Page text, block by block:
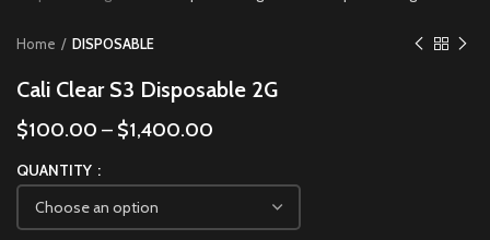
Home DISPOSABLE
Cali Clear S3 Disposable 2G
$100.00 – $1,400.00
QUANTITY